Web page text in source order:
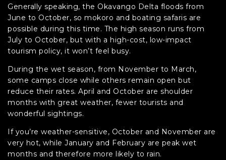
Generally speaking, the Okavango Delta floods from
June to October, so mokoro and boating safaris are
possible during this time. The high season runs from
July to October, but with a high-cost, low-impact
tourism policy, it won’t feel busy.
During the wet season, from November to March,
some camps close while others remain open but
reduce their rates. April and October are shoulder
months with great weather, fewer tourists and
wonderful sightings.
If you’re weather-sensitive, October and November are
very hot, while January and February are peak wet
months and therefore more likely to rain.